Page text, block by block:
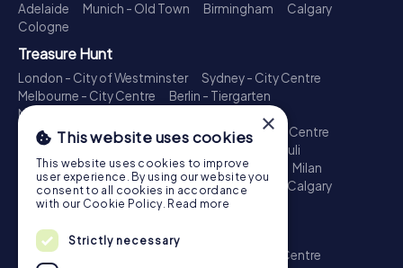
Adelaide
Munich - Old Town Birmingham
Calgary
Cologne
Treasure Hunt
London - City of Westminster
Sydney - City Centre
Melbourne - City Centre
Berlin - Tiergarten
Madrid - Centro
Toronto - Downtown
Brisbane - City
Paris - Centre
Perth - City Centre
Hamburg - St. Pauli
Montreal - Downtown
Barcelona - Eixample
Milan
Adelaide
Munich - Old Town Birmingham
Calgary
Cologne
Escape Game
London - City of Westminster
Sydney - City Centre
×
This website uses cookies
This website uses cookies to improve
user experience. By using our website you
consent to all cookies in accordance
with our Cookie Policy. Read more
Strictly necessary